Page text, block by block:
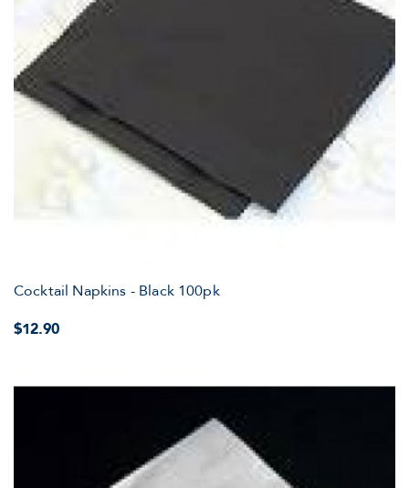
Cocktail Napkins - Black 100pk
$12.90